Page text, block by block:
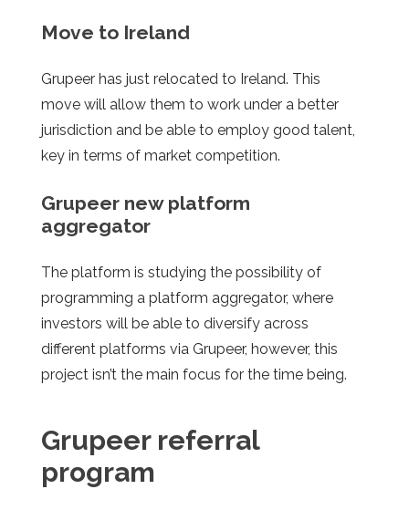
Move to Ireland
Grupeer has just relocated to Ireland. This
move will allow them to work under a better
jurisdiction and be able to employ good talent,
key in terms of market competition.
Grupeer new platform
aggregator
The platform is studying the possibility of
programming a platform aggregator, where
investors will be able to diversify across
different platforms via Grupeer, however, this
project isn’t the main focus for the time being.
Grupeerreferral
program